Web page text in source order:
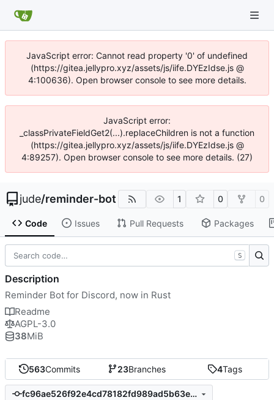
JavaScript error: Cannot read property '0' of undefined
(https://gitea.jellypro.xyz/assets/js/iife.DYEzIdse.js @
4:100636). Open browser console to see more details.
JavaScript error:
_classPrivateFieldGet2(...).replaceChildren is not a function
(https://gitea.jellypro.xyz/assets/js/iife.DYEzIdse.js @
4:89257). Open browser console to see more details. (27)
jude/reminder-bot 1 0 0
Code Issues Pull Requests Packages
563Commits 23Branches 4Tags
fc96ae526f92e4cd78182fd989ad5b63ebd00fea
S
Description
Reminder Bot for Discord, now in Rust
Readme
AGPL-3.0
38MiB